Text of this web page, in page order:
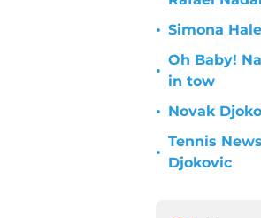
• Simona
•
Oh Baby!
in tow
• Novak
•
Tennis
Djokovic